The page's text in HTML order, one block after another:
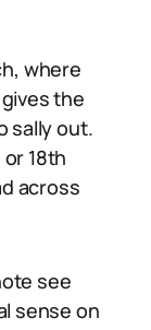
where
the
sally out.
18th
across
see
sense on